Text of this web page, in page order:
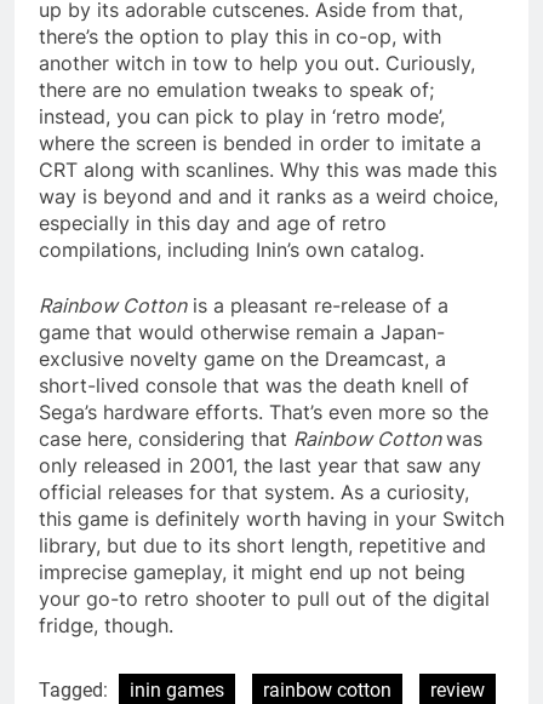
up by its adorable cutscenes. Aside from that,
there’s the option to play this in co-op, with
another witch in tow to help you out. Curiously,
there are no emulation tweaks to speak of;
instead, you can pick to play in ‘retro mode’,
where the screen is bended in order to imitate a
CRT along with scanlines. Why this was made this
way is beyond and and it ranks as a weird choice,
especially in this day and age of retro
compilations, including Inin’s own catalog.
Rainbow Cottonis a pleasant re-release of a
game that would otherwise remain a Japan-
exclusive novelty game on the Dreamcast, a
short-lived console that was the death knell of
Sega’s hardware efforts. That’s even more so the
case here, considering that Rainbow Cottonwas
only released in 2001, the last year that saw any
official releases for that system. As a curiosity,
this game is definitely worth having in your Switch
library, but due to its short length, repetitive and
imprecise gameplay, it might end up not being
your go-to retro shooter to pull out of the digital
fridge, though.
Tagged: inin games rainbow cotton
review